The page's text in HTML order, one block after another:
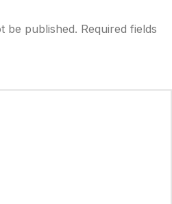
be published. Required fields